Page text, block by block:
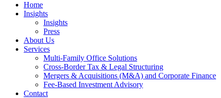
Home
Insights
Insights
Press
About Us
Services
Multi-Family Office Solutions
Cross-Border Tax & Legal Structuring
Mergers & Acquisitions (M&A) and Corporate Finance
Fee-Based Investment Advisory
Contact